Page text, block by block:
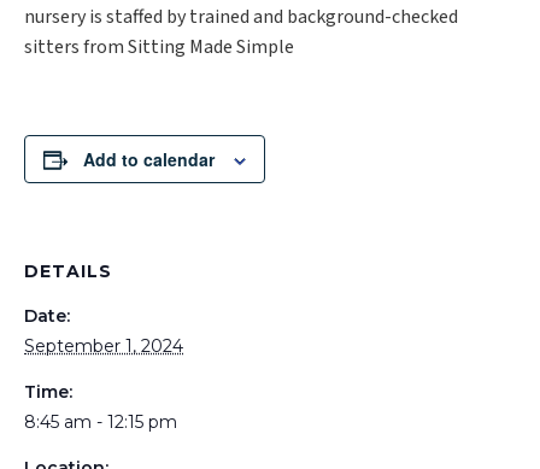
nursery is staffed by trained and background-checked
sitters from Sitting Made Simple
Add to calendar
DETAILS
Date:
September 1, 2024
Time:
8:45 am - 12:15 pm